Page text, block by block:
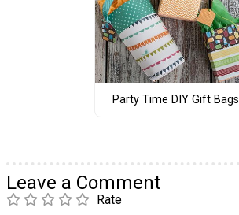
Party Time DIY Gift Bags
Leave a Comment
Rate